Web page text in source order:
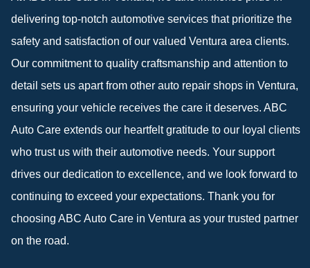
delivering top-notch automotive services that prioritize the
safety and satisfaction of our valued Ventura area clients.
Our commitment to quality craftsmanship and attention to
detail sets us apart from other auto repair shops in Ventura,
ensuring your vehicle receives the care it deserves. ABC
Auto Care extends our heartfelt gratitude to our loyal clients
who trust us with their automotive needs. Your support
drives our dedication to excellence, and we look forward to
continuing to exceed your expectations. Thank you for
choosing ABC Auto Care in Ventura as your trusted partner
on the road.